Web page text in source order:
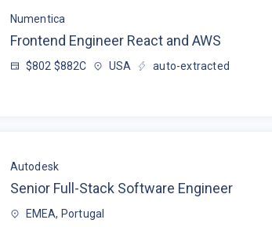
Numentica
Frontend Engineer React and AWS
$802 $882C USA auto-extracted
Autodesk
Senior Full-Stack Software Engineer
EMEA, Portugal